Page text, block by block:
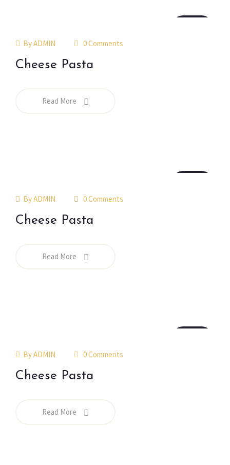
ByADMIN 0 Comments
Cheese Pasta
Read More
ByADMIN 0 Comments
Cheese Pasta
Read More
ByADMIN 0 Comments
Cheese Pasta
Read More